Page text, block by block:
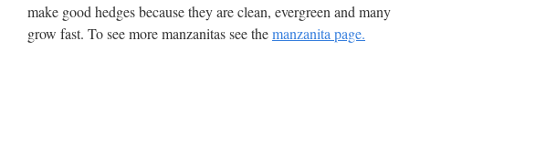
make good hedges because they are clean, evergreen and many
grow fast. To see more manzanitas see themanzanita page.